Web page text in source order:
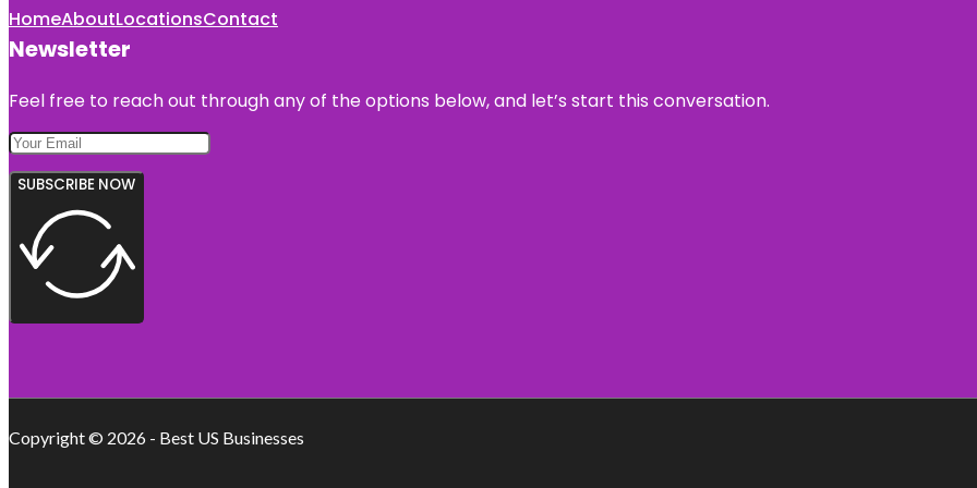
HomeAboutLocationsContact
Newsletter
Feel free to reach out through any of the options below, and let’s start this conversation.
SUBSCRIBE NOW
Copyright © 2026 - Best US Businesses